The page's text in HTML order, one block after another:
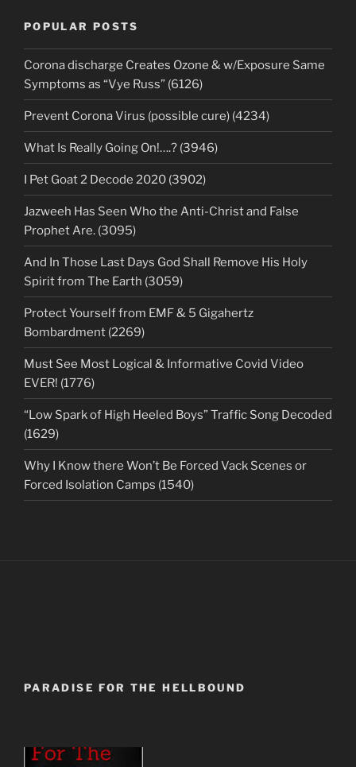
POPULAR POSTS
Corona discharge Creates Ozone & w/Exposure Same
Symptoms as “Vye Russ” (6126)
Prevent Corona Virus (possible cure) (4234)
What Is Really Going On!….? (3946)
I Pet Goat 2 Decode 2020 (3902)
Jazweeh Has Seen Who the Anti-Christ and False
Prophet Are. (3095)
And In Those Last Days God Shall Remove His Holy
Spirit from The Earth (3059)
Protect Yourself from EMF & 5 Gigahertz
Bombardment (2269)
Must See Most Logical & Informative Covid Video
EVER! (1776)
“Low Spark of High Heeled Boys” Traffic Song Decoded
(1629)
Why I Know there Won’t Be Forced Vack Scenes or
Forced Isolation Camps (1540)
PARADISE FOR THE HELLBOUND